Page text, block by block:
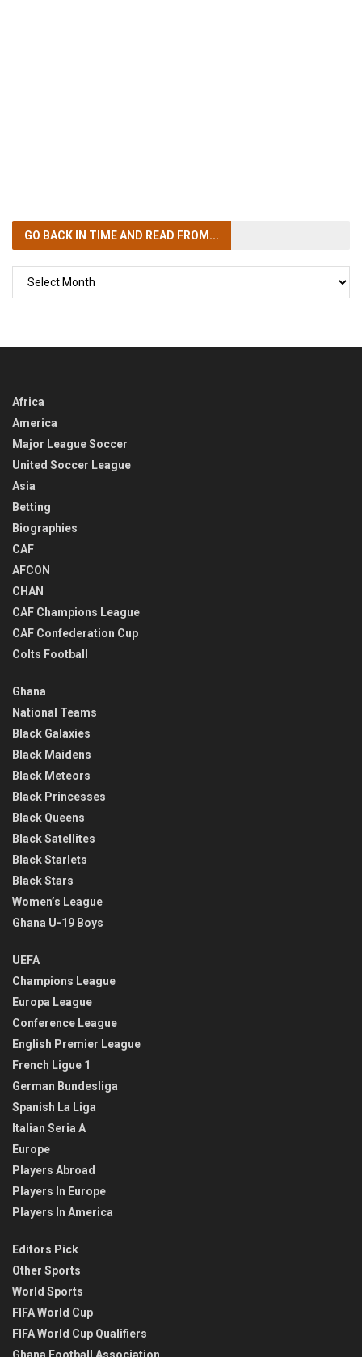
GO BACK IN TIMEAND READ FROM...
Africa
America
Major League Soccer
United Soccer League
Asia
Betting
Biographies
CAF
AFCON
CHAN
CAF Champions League
CAF Confederation Cup
Colts Football
Ghana
National Teams
Black Galaxies
Black Maidens
Black Meteors
Black Princesses
Black Queens
Black Satellites
Black Starlets
Black Stars
Women’s League
Ghana U-19 Boys
UEFA
Champions League
Europa League
Conference League
English Premier League
French Ligue 1
German Bundesliga
Spanish La Liga
Italian Seria A
Europe
Players Abroad
Players In Europe
Players In America
Editors Pick
Other Sports
World Sports
FIFA World Cup
FIFA World Cup Qualifiers